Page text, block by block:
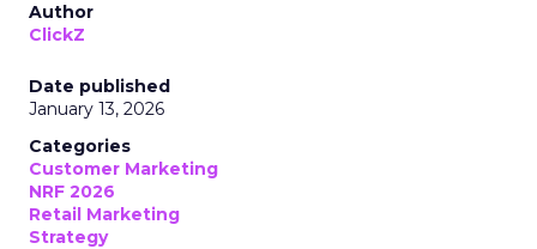
Author
ClickZ
Date published
January 13, 2026
Categories
Customer Marketing
NRF 2026
Retail Marketing
Strategy